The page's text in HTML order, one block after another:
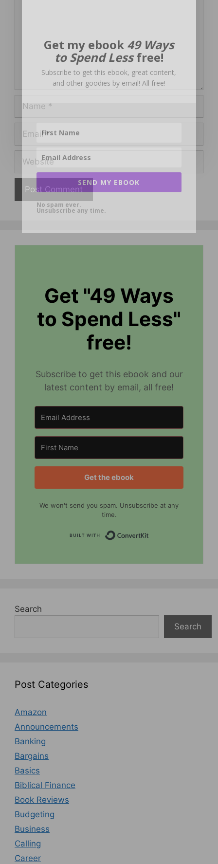
Website
Get "49 Ways
to Spend Less"
free!
Subscribe to get this ebook and our
latest content by email, all free!
Get the ebook
We won't send you spam. Unsubscribe at any
time.
Search
Search
Post Categories
Amazon
Announcements
Banking
Bargains
Basics
Biblical Finance
Book Reviews
Budgeting
Business
Calling
Career
Get my ebook 49 Ways
to Spend Lessfree!
Subscribe to get this ebook, great content,
and other goodies by email! All free!
SEND MY EBOOK
No spam ever.
Unsubscribe any time.